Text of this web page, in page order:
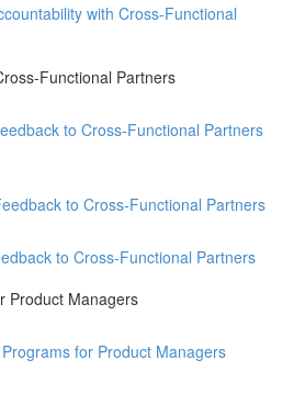
with Cross-Functional
Functional Partners
to Cross-Functional Partners
to Cross-Functional Partners
to Cross-Functional Partners
Product Managers
for Product Managers